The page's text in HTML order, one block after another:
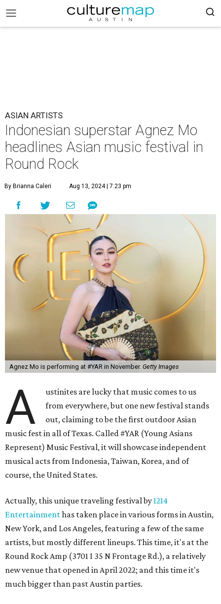
ASIAN ARTISTS
Indonesian superstar Agnez Mo
headlines Asian music festival in
Round Rock
By Brianna Caleri Aug 13, 2024 | 7:23 pm
Agnez Mo is performing at #YAR in November. Getty Images
A
ustinites are lucky that music comes to us
from everywhere, but one new festival stands
out, claiming to be the first outdoor Asian
music fest in all of Texas. Called #YAR (Young Asians
Represent) Music Festival, it will showcase independent
musical acts from Indonesia, Taiwan, Korea, and of
course, the United States.
Actually, this unique traveling festival by1214
Entertainmenthas taken place in various forms in Austin,
New York, and Los Angeles, featuring a few of the same
artists, but mostly different lineups. This time, it's at the
Round Rock Amp (3701 I 35 N Frontage Rd.), a relatively
new venue that opened in April 2022; and this time it's
much bigger than past Austin parties.